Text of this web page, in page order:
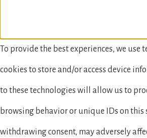
To provide the best experiences, we use
cookies to store and/or access device
to these technologies will allow us to
browsing behavior or unique IDs on this
withdrawing consent, may adversely